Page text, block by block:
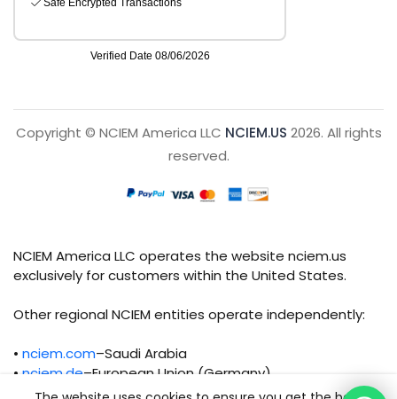
Copyright © NCIEM America LLC NCIEM.US 2026. All rights
reserved.
NCIEM America LLC operates the website nciem.us
exclusively for customers within the United States.
Other regional NCIEM entities operate independently:
• nciem.com–Saudi Arabia
• nciem.de–European Union (Germany)